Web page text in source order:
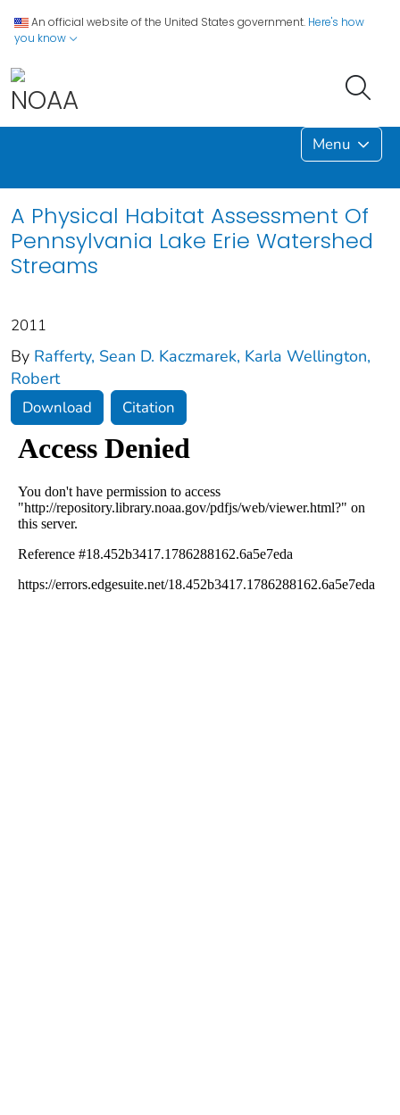
An official website of the United States government. Here's how
you know
Menu
A Physical Habitat Assessment Of
Pennsylvania Lake Erie Watershed
Streams
2011
By Rafferty, Sean D. Kaczmarek, Karla Wellington,
Robert
Download Citation